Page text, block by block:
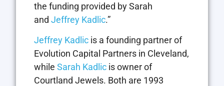
the funding provided by Sarah
and Jeffrey Kadlic.”
Jeffrey Kadlic is a founding partner of
Evolution Capital Partners in Cleveland,
while Sarah Kadlic is owner of
Courtland Jewels. Both are 1993